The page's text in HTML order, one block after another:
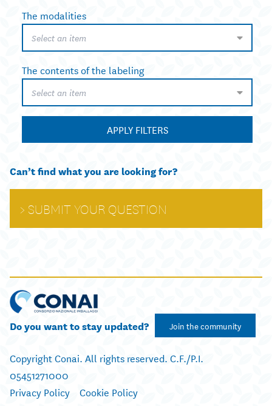
The modalities
Select an item
The contents of the labeling
Select an item
APPLY FILTERS
Can’t find what you are looking for?
SUBMIT YOUR QUESTION
Do you want to stay updated? Join the community
Copyright Conai. All rights reserved. C.F./P.I.
05451271000
Privacy Policy
Cookie Policy